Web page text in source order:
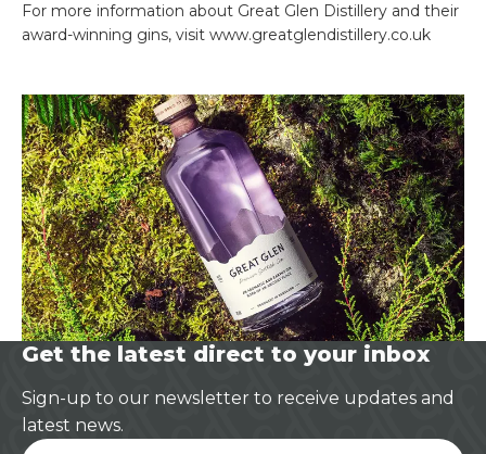
For more information about Great Glen Distillery and their
award-winning gins, visit www.greatglendistillery.co.uk
Get the latest direct to your inbox
Sign-up to our newsletter to receive updates and
latest news.